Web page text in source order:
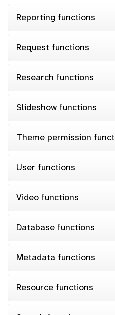
Reporting functions
Request functions
Research functions
Slideshow functions
Theme permission
User functions
Video functions
Database functions
Metadata functions
Resource functions